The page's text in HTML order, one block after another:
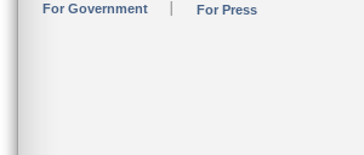
For Government For Press